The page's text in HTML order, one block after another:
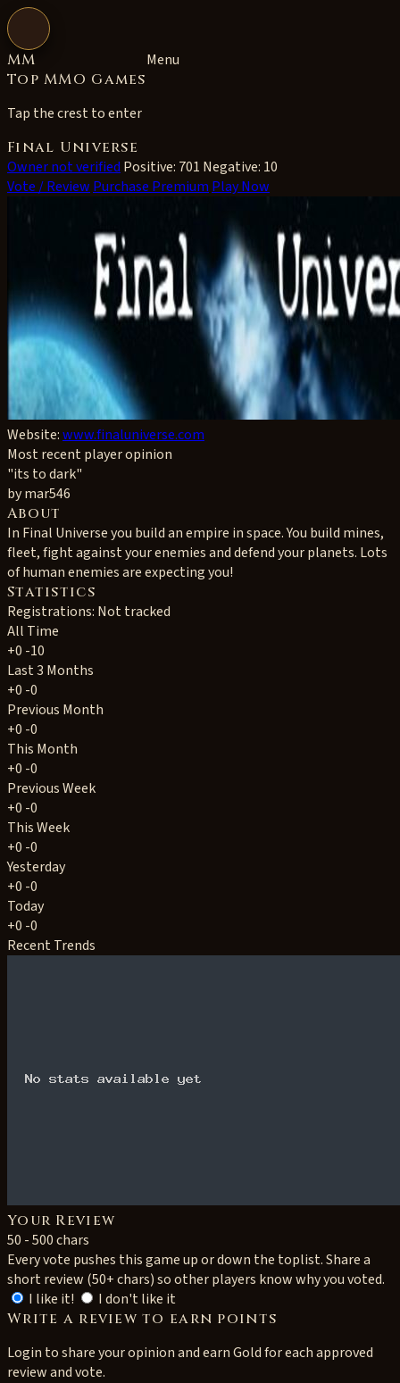
Open navigation
MM
Top MMO Games
Tap the crest to enter
Menu
Final Universe
Owner not verified Positive: 701 Negative: 10
Vote / Review Purchase Premium Play Now
Website:www.finaluniverse.com
Most recent player opinion
"its to dark"
by mar546
About
In Final Universe you build an empire in space. You build mines,
fleet, fight against your enemies and defend your planets. Lots
of human enemies are expecting you!
Statistics
Registrations: Not tracked
All Time
+0 -10
Last 3 Months
+0 -0
Previous Month
+0 -0
This Month
+0 -0
Previous Week
+0 -0
This Week
+0 -0
Yesterday
+0 -0
Today
+0 -0
Recent Trends
Your Review
50 - 500 chars
Every vote pushes this game up or down the toplist. Share a
short review (50+ chars) so other players know why you voted.
I like it!
I don't like it
Write a review to earn points
Login to share your opinion and earn Gold for each approved
review and vote.